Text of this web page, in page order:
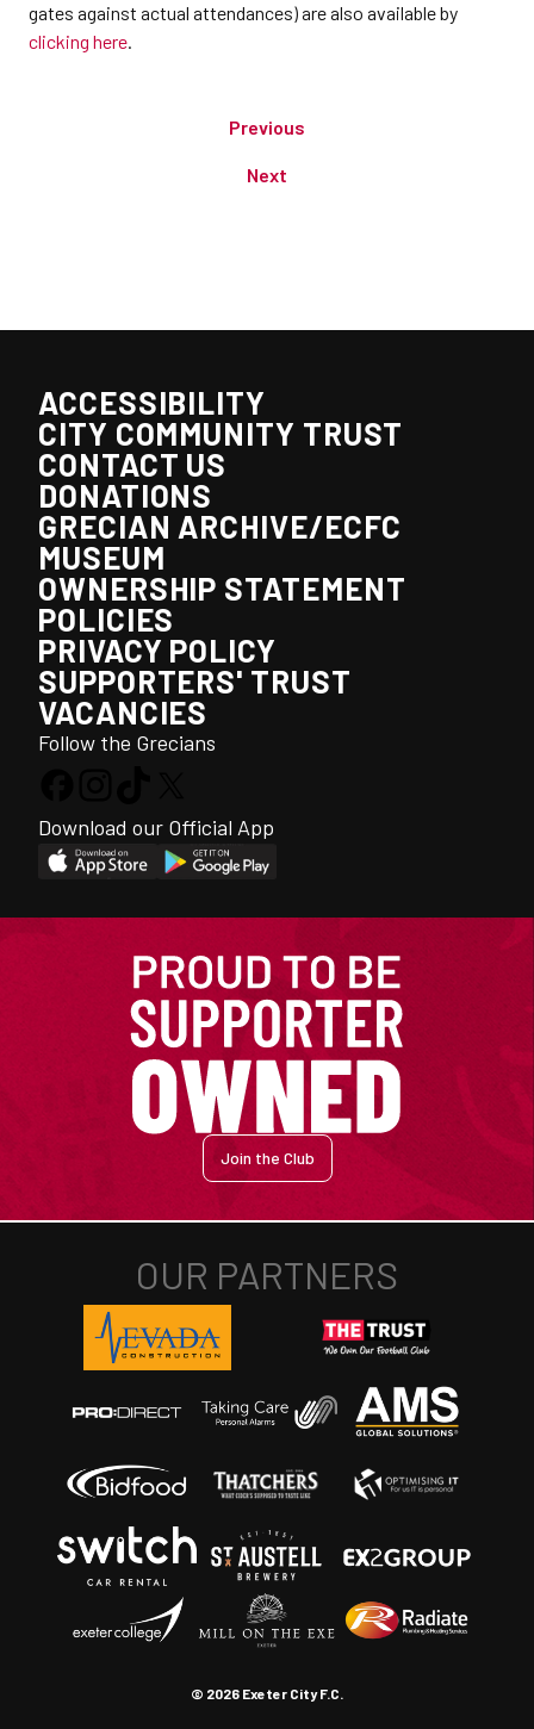
gates against actual attendances) are also available by
clicking here.
Previous
Next
ACCESSIBILITY
CITY COMMUNITY TRUST
CONTACT US
DONATIONS
GRECIAN ARCHIVE/ECFC
MUSEUM
OWNERSHIP STATEMENT
POLICIES
PRIVACY POLICY
SUPPORTERS' TRUST
VACANCIES
Follow the Grecians
Download our Official App
Join the Club
© 2026 Exeter City F.C.